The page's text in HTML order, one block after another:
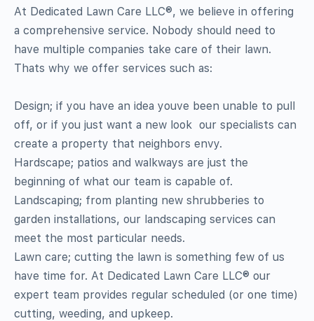
At Dedicated Lawn Care LLC®, we believe in offering
a comprehensive service. Nobody should need to
have multiple companies take care of their lawn.
Thats why we offer services such as:
Design; if you have an idea youve been unable to pull
off, or if you just want a new look  our specialists can
create a property that neighbors envy.
Hardscape; patios and walkways are just the
beginning of what our team is capable of.
Landscaping; from planting new shrubberies to
garden installations, our landscaping services can
meet the most particular needs.
Lawn care; cutting the lawn is something few of us
have time for. At Dedicated Lawn Care LLC® our
expert team provides regular scheduled (or one time)
cutting, weeding, and upkeep.